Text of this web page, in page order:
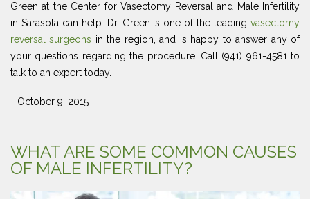
Green at the Center for Vasectomy Reversal and Male Infertility
in Sarasota can help. Dr. Green is one of the leading vasectomy
reversal surgeons in the region, and is happy to answer any of
your questions regarding the procedure. Call (941) 961-4581 to
talk to an expert today.
- October 9, 2015
WHAT ARE SOME COMMON CAUSES
OF MALE INFERTILITY?